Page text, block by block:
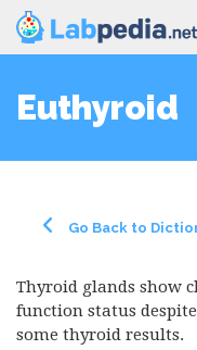
Euthyroid
Go Back to
Thyroid glands show
function status
some thyroid results.